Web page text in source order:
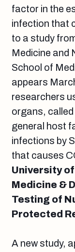
factor in the
infection that
to a study
Medicine and
School of
appears
researchers
organs,
general host
infections by
that causes
University
Medicine &
Testing of
Protected
A new study,